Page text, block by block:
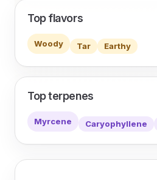
Top flavors
Woody Tar Earthy
Top terpenes
Myrcene Caryophyllene